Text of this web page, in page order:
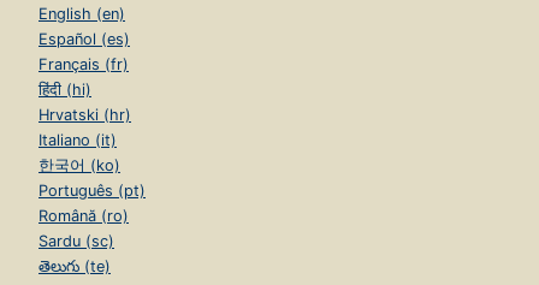
English (en)
Español (es)
Français (fr)
हिंदी (hi)
Hrvatski (hr)
Italiano (it)
한국어 (ko)
Português (pt)
Română (ro)
Sardu (sc)
తెలుగు (te)